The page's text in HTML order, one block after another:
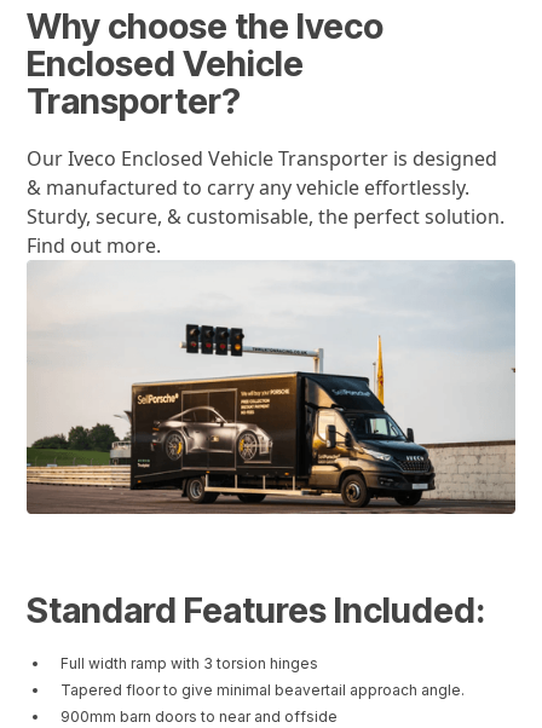
Why choose the Iveco
Enclosed Vehicle
Transporter?
Our Iveco Enclosed Vehicle Transporter is designed
& manufactured to carry any vehicle effortlessly.
Sturdy, secure, & customisable, the perfect solution.
Find out more.
Standard Features Included:
Full width ramp with 3 torsion hinges
Tapered floor to give minimal beavertail approach angle.
900mm barn doors to near and offside